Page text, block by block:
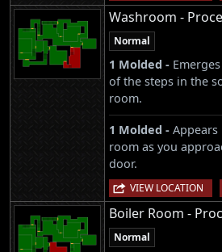
Washroom -
Normal
1 Molded -
of the steps in the
room.
1 Molded -
room as you
door.
VIEW LOCATION
Boiler Room -
Normal